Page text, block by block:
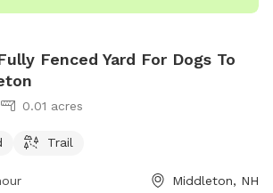
Fenced Yard For Dogs To
0.01 acres
Trail
Middleton, NH